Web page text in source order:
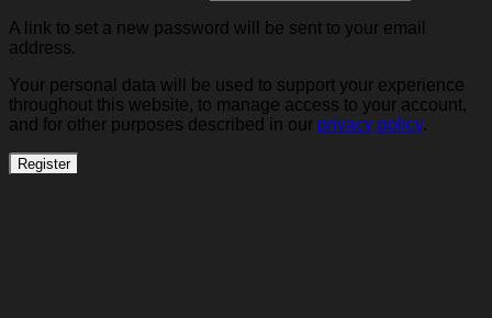
A link to set a new password will be sent to your email
address.
Your personal data will be used to support your experience
throughout this website, to manage access to your account,
and for other purposes described in our privacy policy.
Register